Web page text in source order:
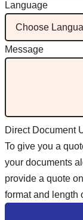
Language
Message
Direct Document
To give you a
your documents
provide a quote
format and length